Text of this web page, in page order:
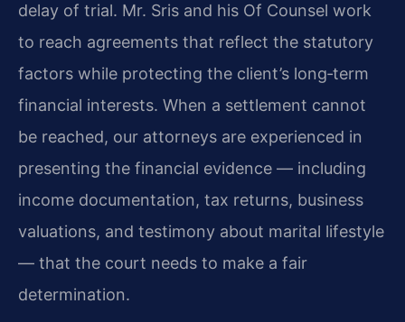
delay of trial. Mr. Sris and his Of Counsel work
to reach agreements that reflect the statutory
factors while protecting the client’s long‑term
financial interests. When a settlement cannot
be reached, our attorneys are experienced in
presenting the financial evidence — including
income documentation, tax returns, business
valuations, and testimony about marital lifestyle
— that the court needs to make a fair
determination.